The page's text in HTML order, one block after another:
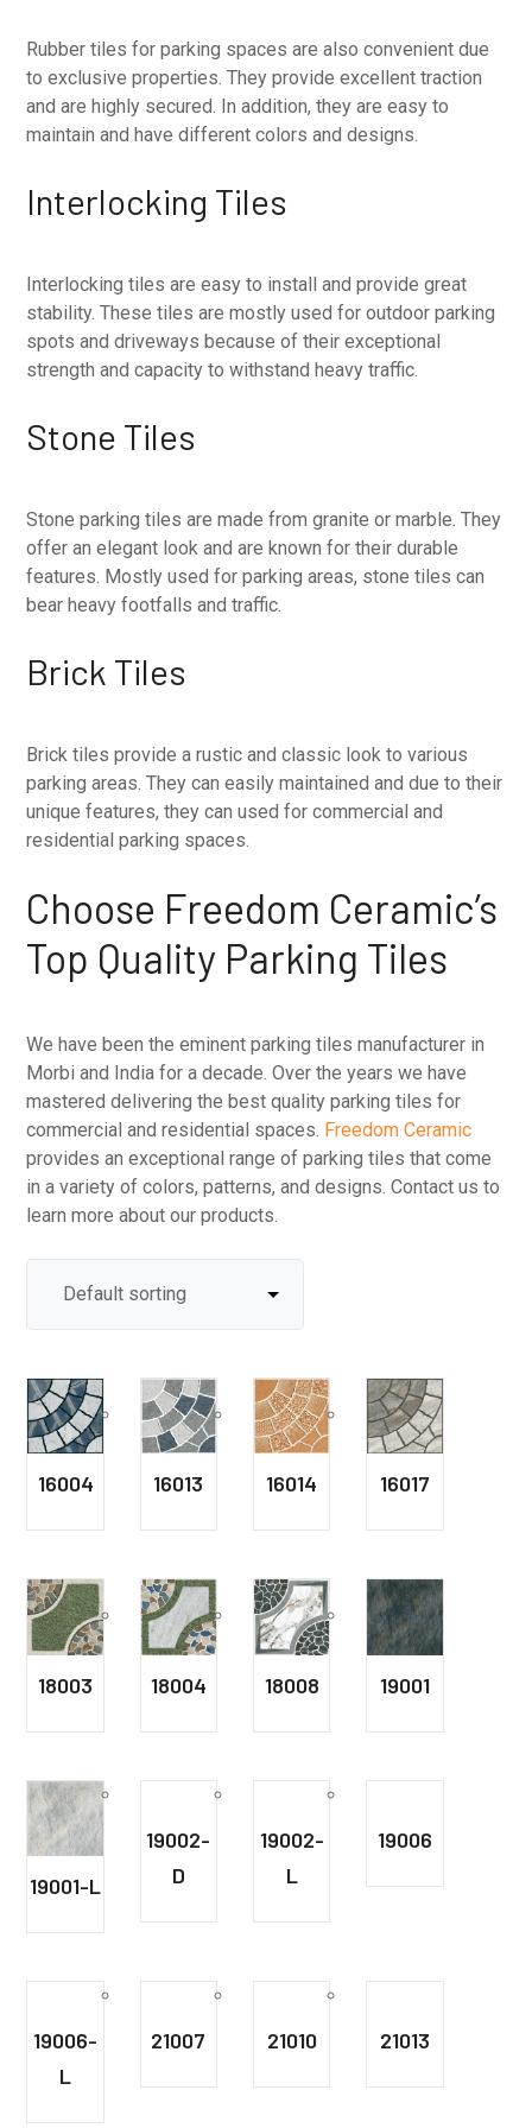
Rubber tiles for parking spaces are also convenient due
to exclusive properties. They provide excellent traction
and are highly secured. In addition, they are easy to
maintain and have different colors and designs.
Interlocking Tiles
Interlocking tiles are easy to install and provide great
stability. These tiles are mostly used for outdoor parking
spots and driveways because of their exceptional
strength and capacity to withstand heavy traffic.
Stone Tiles
Stone parking tiles are made from granite or marble. They
offer an elegant look and are known for their durable
features. Mostly used for parking areas, stone tiles can
bear heavy footfalls and traffic.
Brick Tiles
Brick tiles provide a rustic and classic look to various
parking areas. They can easily maintained and due to their
unique features, they can used for commercial and
residential parking spaces.
Choose Freedom Ceramic’s
Top Quality Parking Tiles
We have been the eminent parking tiles manufacturer in
Morbi and India for a decade. Over the years we have
mastered delivering the best quality parking tiles for
commercial and residential spaces. Freedom Ceramic
provides an exceptional range of parking tiles that come
in a variety of colors, patterns, and designs. Contact us to
learn more about our products.
16004 16013 16014 16017
18003 18004 18008 19001
19001-L
19002-
D
19002-
L
19006
19006-
L
21007 21010 21013